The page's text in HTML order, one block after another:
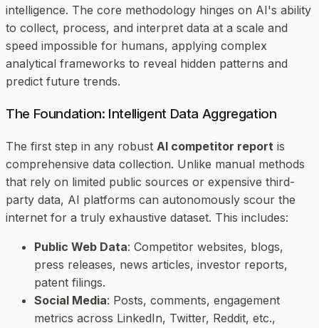
intelligence. The core methodology hinges on AI's ability
to collect, process, and interpret data at a scale and
speed impossible for humans, applying complex
analytical frameworks to reveal hidden patterns and
predict future trends.
The Foundation: Intelligent Data Aggregation
The first step in any robust AI competitor report is
comprehensive data collection. Unlike manual methods
that rely on limited public sources or expensive third-
party data, AI platforms can autonomously scour the
internet for a truly exhaustive dataset. This includes:
Public Web Data: Competitor websites, blogs,
press releases, news articles, investor reports,
patent filings.
Social Media: Posts, comments, engagement
metrics across LinkedIn, Twitter, Reddit, etc.,